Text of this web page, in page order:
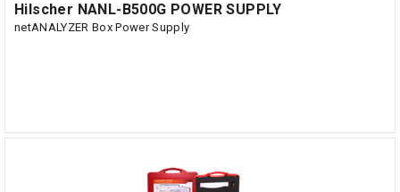
Hilscher NANL-B500G POWER SUPPLY
netANALYZER Box Power Supply